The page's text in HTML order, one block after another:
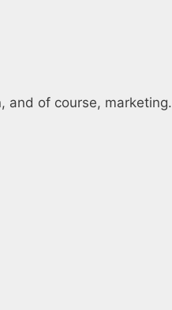
and of course, marketing.